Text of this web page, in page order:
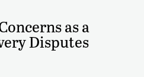
as a
Disputes